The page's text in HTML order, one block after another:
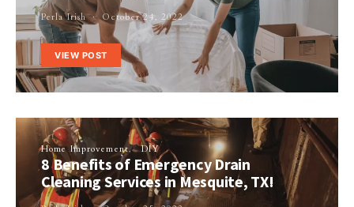
Perla Irish October 24, 2022
VIEW POST
Home Improvement DIY
8 Benefits of Emergency Drain
Cleaning Services in Mesquite, TX!